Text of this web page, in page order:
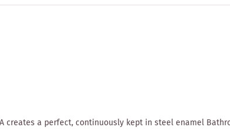
creates a perfect, continuously kept in steel enamel